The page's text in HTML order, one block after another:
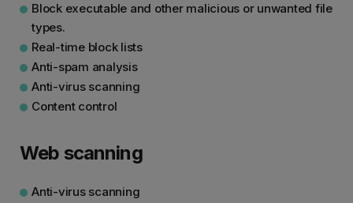
Block executable and other malicious or unwanted file
types.
Real-time block lists
Anti-spam analysis
Anti-virus scanning
Content control
Web scanning
Anti-virus scanning